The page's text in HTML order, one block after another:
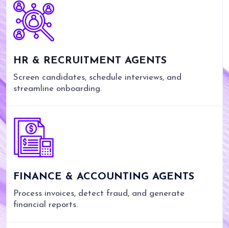
HR & RECRUITMENT AGENTS
Screen candidates, schedule interviews, and
streamline onboarding.
FINANCE & ACCOUNTING AGENTS
Process invoices, detect fraud, and generate
financial reports.